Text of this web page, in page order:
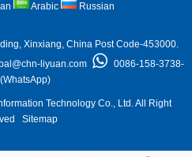
Arabic Russian
Xinxiang, China Post Code-453000.
liyuan.com
0086-158-3738-
Technology Co., Ltd. All Right
Sitemap